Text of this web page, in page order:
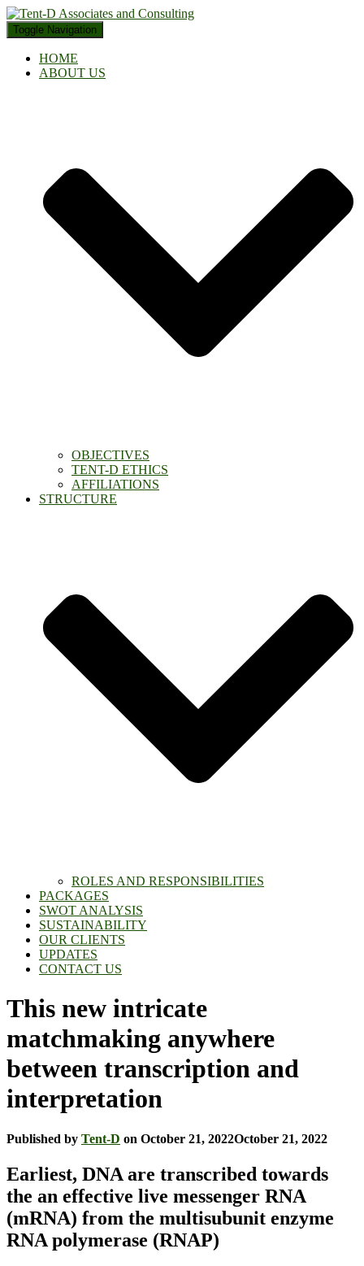
Toggle Navigation
HOME
ABOUT US
OBJECTIVES
TENT-D ETHICS
AFFILIATIONS
STRUCTURE
ROLES AND RESPONSIBILITIES
PACKAGES
SWOT ANALYSIS
SUSTAINABILITY
OUR CLIENTS
UPDATES
CONTACT US
This new intricate
matchmaking anywhere
between transcription and
interpretation
Published by Tent-D on October 21, 2022October 21, 2022
Earliest, DNA are transcribed towards
the an effective live messenger RNA
(mRNA) from the multisubunit enzyme
RNA polymerase (RNAP)